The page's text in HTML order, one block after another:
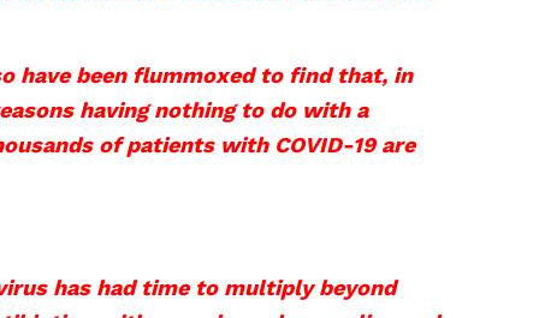
have been flummoxed to find that, in
having nothing to do with a
of patients with COVID-19 are
has had time to multiply beyond